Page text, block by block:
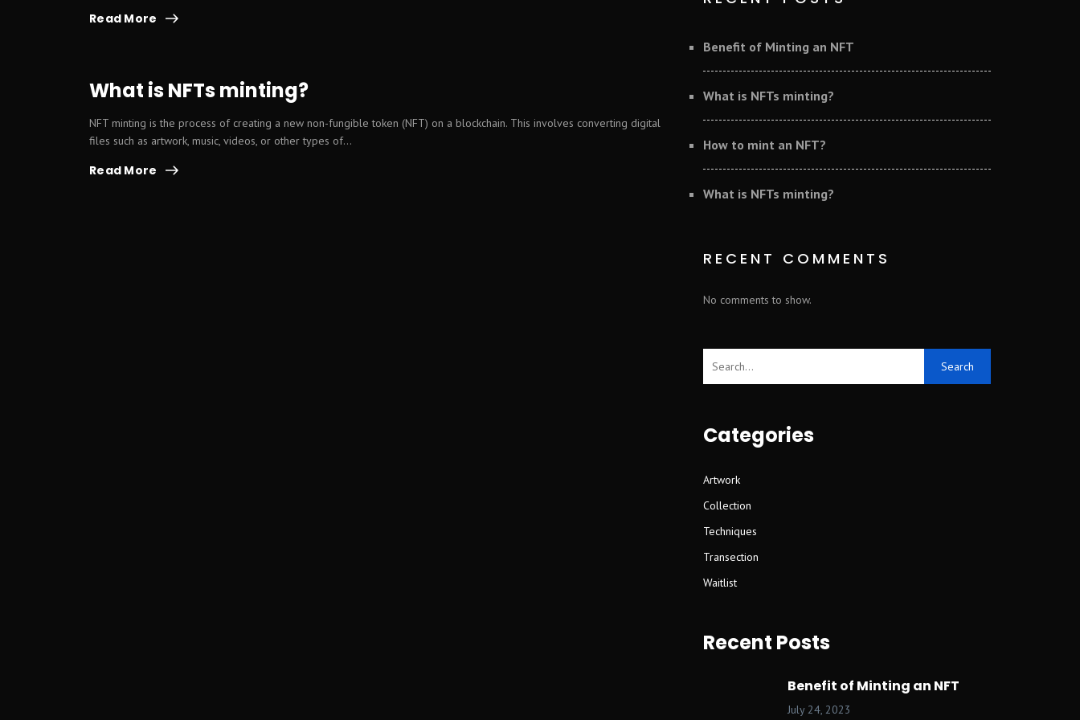
Read More
What is NFTs minting?
NFT minting is the process of creating a new non-fungible token (NFT) on a blockchain. This involves converting digital
files such as artwork, music, videos, or other types of...
Read More
Benefit of Minting an NFT
What is NFTs minting?
How to mint an NFT?
What is NFTs minting?
RECENT COMMENTS
No comments to show.
Search
Categories
Artwork
Collection
Techniques
Transection
Waitlist
Recent Posts
Benefit of Minting an NFT
July 24, 2023